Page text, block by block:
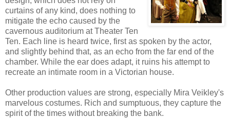
curtains of any kind, does nothing to
mitigate the echo caused by the
cavernous auditorium at Theater Ten
Ten. Each line is heard twice, first as spoken by the actor,
and slightly behind that, as an echo from the far end of the
chamber. While the ear does adapt, it ruins his attempt to
recreate an intimate room in a Victorian house.
Other production values are strong, especially Mira Veikley's
marvelous costumes. Rich and sumptuous, they capture the
spirit of the times without breaking the bank.